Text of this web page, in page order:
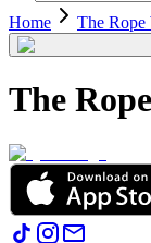
Home The Rope
The